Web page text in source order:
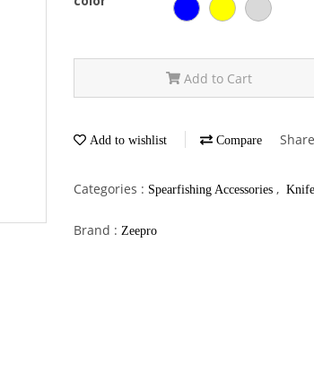
Add to Cart
Add to wishlist Compare Share
Categories : Spearfishing Accessories ,
Brand : Zeepro